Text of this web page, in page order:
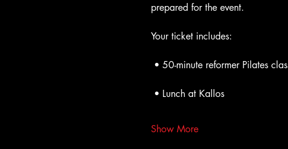
prepared for the event.
Your ticket includes:
• 50-minute reformer Pilates
• Lunch at Kallos
Show More